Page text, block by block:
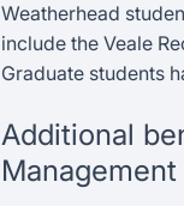
Weatherhead
include the Veale
Graduate students
Additional
Management